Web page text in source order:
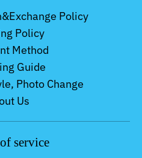
Policy
Policy
Method
Guide
Photo Change
Us
service